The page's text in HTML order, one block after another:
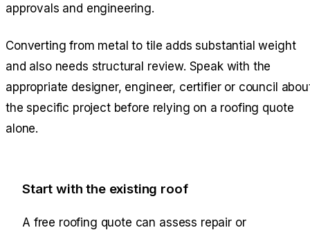
approvals and engineering.
Converting from metal to tile adds substantial weight
and also needs structural review. Speak with the
appropriate designer, engineer, certifier or council
the specific project before relying on a roofing quote
alone.
Start with the existing roof
A free roofing quote can assess repair or